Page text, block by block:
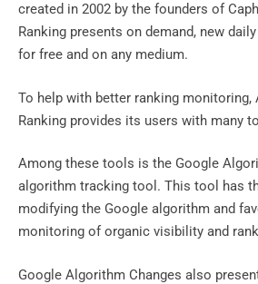
created in 2002 by the founders of
Ranking presents on demand, new
for free and on any medium.
To help with better ranking monitoring,
Ranking provides its users with many
Among these tools is the Google
algorithm tracking tool. This tool has
modifying the Google algorithm and
monitoring of organic visibility and
Google Algorithm Changes also